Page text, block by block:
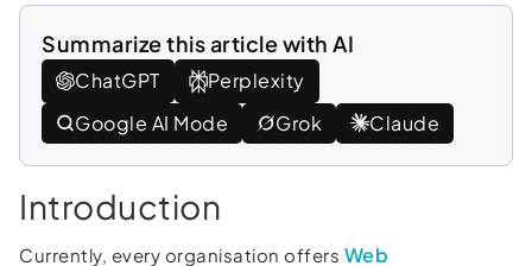
Summarize this article with AI
ChatGPT
Perplexity
Google AI Mode
Grok Claude
Introduction
Currently, every organisation offers Web